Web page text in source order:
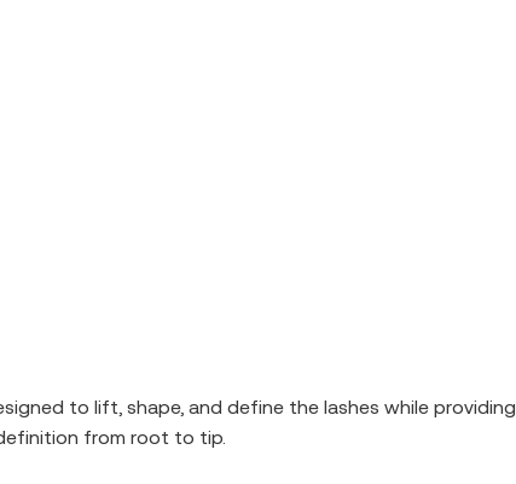
to lift, shape, and define the lashes while
from root to tip.